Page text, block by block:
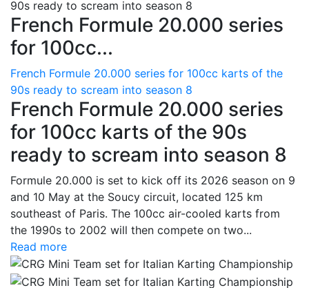
French Formule 20.000 series
for 100cc...
French Formule 20.000 series for 100cc karts of the
90s ready to scream into season 8
French Formule 20.000 series
for 100cc karts of the 90s
ready to scream into season 8
Formule 20.000 is set to kick off its 2026 season on 9
and 10 May at the Soucy circuit, located 125 km
southeast of Paris. The 100cc air-cooled karts from
the 1990s to 2002 will then compete on two...
Read more